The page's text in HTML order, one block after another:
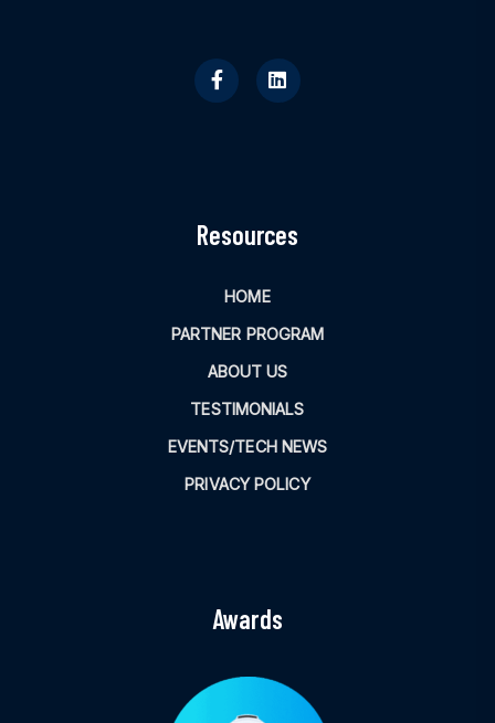
Resources
HOME
PARTNER PROGRAM
ABOUT US
TESTIMONIALS
EVENTS/TECH NEWS
PRIVACY POLICY
Awards